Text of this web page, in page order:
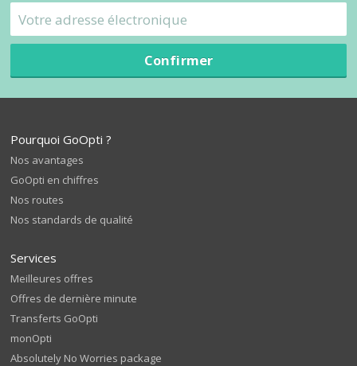
Confirmer
Pourquoi GoOpti ?
Nos avantages
GoOpti en chiffres
Nos routes
Nos standards de qualité
Services
Meilleures offres
Offres de dernière minute
Transferts GoOpti
monOpti
Absolutely No Worries package